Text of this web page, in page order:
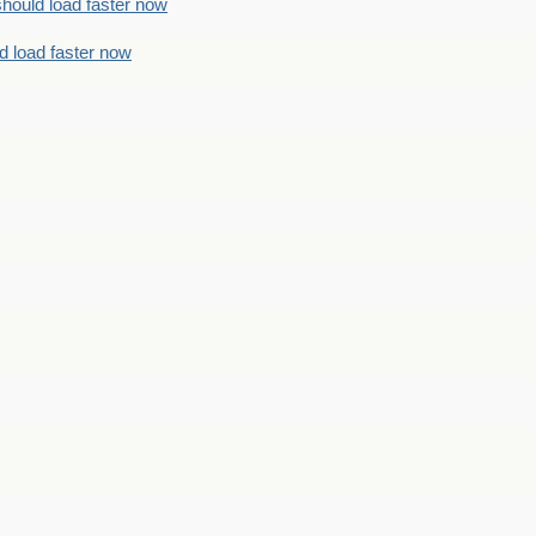
load faster now
load faster now